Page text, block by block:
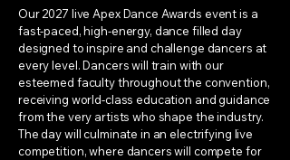
​Our 2027 live Apex Dance Awards event is a
fast-paced, high-energy, dance filled day
designed to inspire and challenge dancers at
every level. Dancers will train with our
esteemed faculty throughout the convention,
receiving world-class education and guidance
from the very artists who shape the industry.
The day will culminate in an electrifying live
competition, where dancers will compete for